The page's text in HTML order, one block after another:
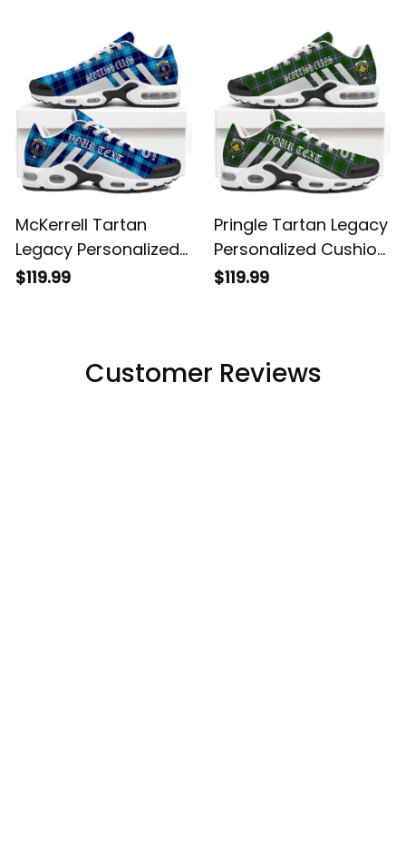
McKerrell Tartan
Legacy Personalized
Cushion Sports
$119.99
Pringle Tartan Legacy
Personalized Cushion
Sports Shoes
$119.99
Customer Reviews